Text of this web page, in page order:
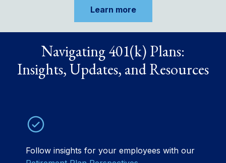
Learn more
Navigating 401(k) Plans:
Insights, Updates, and Resources
Follow insights for your employees with our